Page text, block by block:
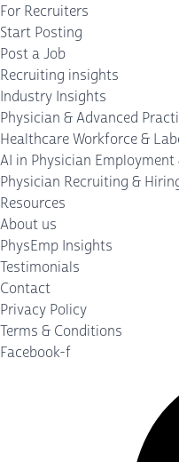
For Recruiters
Start Posting
Post a Job
Recruiting insights
Industry Insights
Physician & Advanced
Healthcare Workforce &
AI in Physician
Physician Recruiting &
Resources
About us
PhysEmp Insights
Testimonials
Contact
Privacy Policy
Terms & Conditions
Facebook-f